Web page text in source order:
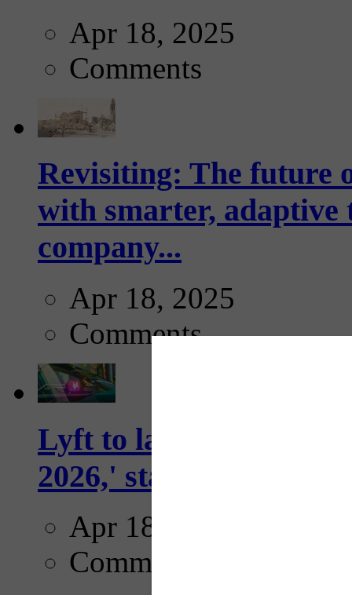
Apr 18, 2025
Comments
Revisiting: The future
with smarter,
company...
Apr 18, 2025
Comments
Lyft to launch
2026,' starting with
Apr 18, 2025
Comments